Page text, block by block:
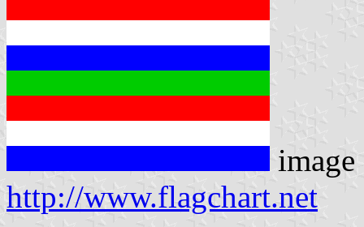
http://www.flagchart.net